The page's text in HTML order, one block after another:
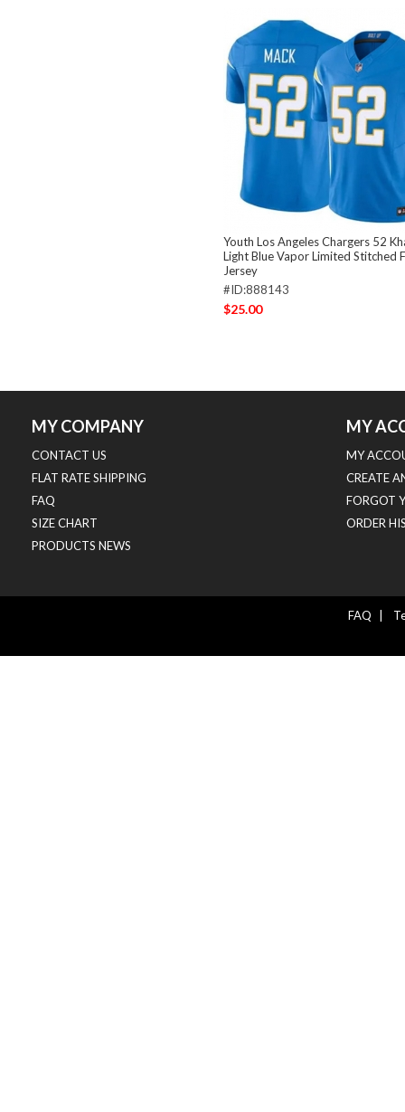
Youth Los Angeles Chargers 52
Light Blue Vapor Limited Stitched
Jersey
#ID:888143
$25.00
MY COMPANY
CONTACT US
FLAT RATE SHIPPING
FAQ
SIZE CHART
PRODUCTS NEWS
MY
MY
CREATE
FORGOT
ORDER
FAQ